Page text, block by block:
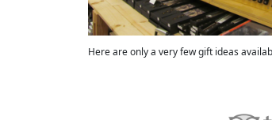
Here are only a very few gift ideas